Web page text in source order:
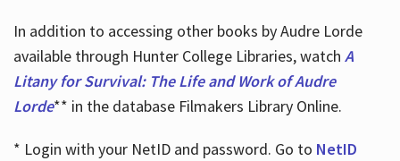
In addition to accessing other books by Audre Lorde
available through Hunter College Libraries, watch A
Litany for Survival: The Life and Work of Audre
Lorde** in the database Filmakers Library Online.
* Login with your NetID and password. Go to NetID